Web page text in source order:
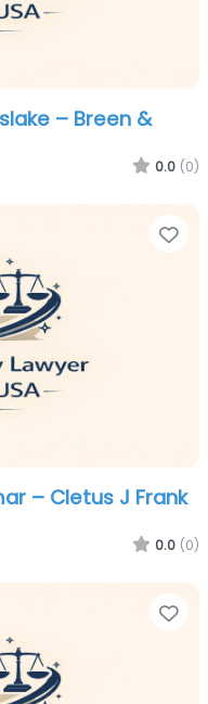
– Breen &
0.0 (0)
– Cletus J Frank
0.0 (0)